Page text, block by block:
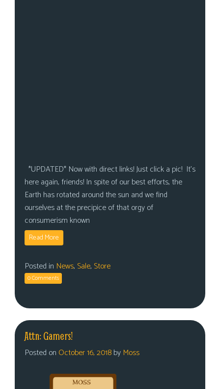
*UPDATED* Now with direct links! Just click a pic! It’s
here again, friends! In spite of our best efforts, the
Earth has rotated around the sun and we find
ourselves at the precipice of that orgy of
consumerism known
Read More
Posted in News, Sale, Store
0 Comments
Attn: Gamers!
Posted on October 16, 2018by Moss